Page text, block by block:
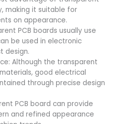
making it suitable for
on appearance.
PCB boards usually use
be used in electronic
design.
Although the transparent
good electrical
through precise design
PCB board can provide
and refined appearance